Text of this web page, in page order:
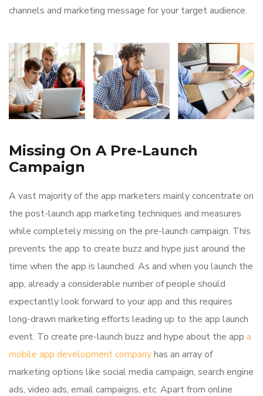
channels and marketing message for your target audience.
Missing On A Pre-Launch
Campaign
A vast majority of the app marketers mainly concentrate on
the post-launch app marketing techniques and measures
while completely missing on the pre-launch campaign. This
prevents the app to create buzz and hype just around the
time when the app is launched. As and when you launch the
app, already a considerable number of people should
expectantly look forward to your app and this requires
long-drawn marketing efforts leading up to the app launch
event. To create pre-launch buzz and hype about the app a
mobile app development companyhas an array of
marketing options like social media campaign, search engine
ads, video ads, email campaigns, etc. Apart from online